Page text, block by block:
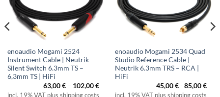
enoaudio Mogami 2524
Instrument Cable | Neutrik
Silent Switch 6.3mm TS –
6,3mm TS | HiFi
63,00€ – 102,00€Price
range:
incl. 19% VAT plus shipping costs
enoaudio Mogami 2534 Quad
Studio Reference Cable |
Neutrik 6.3mm TRS – RCA |
HiFi
45,00€-85,00€
incl. 19% VAT plus shipping costs